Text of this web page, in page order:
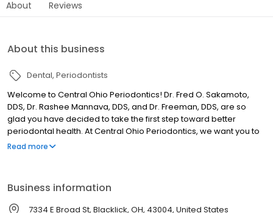
About Reviews
About this business
Dental Periodontists
Welcome to Central Ohio Periodontics! Dr. Fred O. Sakamoto,
DDS, Dr. Rashee Mannava, DDS, and Dr. Freeman, DDS, are so
glad you have decided to take the first step toward better
periodontal health. At Central Ohio Periodontics, we want you to
know your health and smile are our top priority. We promise to
disease and dental implants that can replace single or multiple
missing teeth, or even teeth in one day. Our mission is to help our
Read more
Business information
7334 E Broad St, Blacklick, OH, 43004, United States